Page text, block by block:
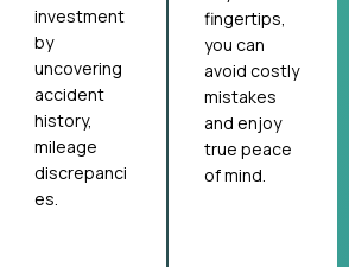
investment
by
uncovering
accident
history,
mileage
discrepanci
es.
fingertips,
you can
avoid costly
mistakes
and enjoy
true peace
of mind.